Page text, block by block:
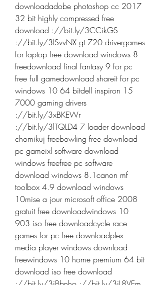
downloadadobe photoshop cc 2017
32 bit highly compressed free
download ://bit.ly/3CCikGS
://bit.ly/3lSvvNX gt 720 drivergames
for laptop free download windows 8
freedownload final fantasy 9 for pc
free full gamedownload shareit for pc
windows 10 64 bitdell inspiron 15
7000 gaming drivers
://bit.ly/3xBKEWr
://bit.ly/3lTQLD4 7 loader download
chomikuj freebowling free download
pc gameixl software download
windows freefree pc software
download windows 8.1canon mf
toolbox 4.9 download windows
10mise a jour microsoft office 2008
gratuit free downloadwindows 10
903 iso free downloadcycle race
games for pc free downloadplex
media player windows download
freewindows 10 home premium 64 bit
download iso free download